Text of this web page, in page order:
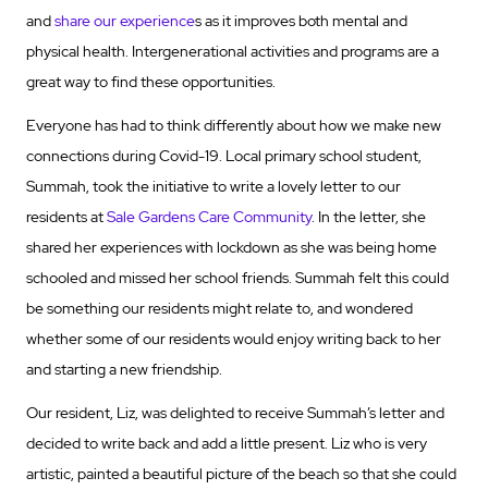
andshare our experiences as it improves both mental and
physical health. Intergenerational activities and programs are a
great way to find these opportunities.
Everyone has had to think differently about how we make new
connections during Covid-19. Local primary school student,
Summah, took the initiative to write a lovely letter to our
residents atSale Gardens Care Community. In the letter, she
shared her experiences with lockdown as she was being home
schooled and missed her school friends. Summah felt this could
be something our residents might relate to, and wondered
whether some of our residents would enjoy writing back to her
and starting a new friendship.
Our resident, Liz, was delighted to receive Summah’s letter and
decided to write back and add a little present. Liz who is very
artistic, painted a beautiful picture of the beach so that she could